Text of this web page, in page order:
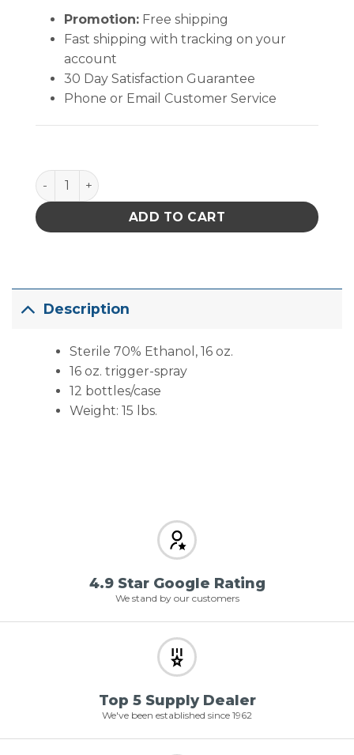
Promotion:Free shipping
Fast shipping with tracking on your
account
30 Day Satisfaction Guarantee
Phone or Email Customer Service
Sterile 70% Ethanol, 16 oz. (16 Oz. Trigger-Spray)
ADD TO CART
Description
Sterile 70% Ethanol, 16 oz.
16 oz. trigger-spray
12 bottles/case
Weight: 15 lbs.
4.9 Star Google Rating
We stand by our customers
Top 5 Supply Dealer
We've been established since 1962